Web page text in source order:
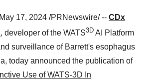
17, 2024 /PRNewswire/ -- CDx
, developer of the WATS3D AI Platform
surveillance of Barrett's esophagus
today announced the publication of
Use of WATS-3D In